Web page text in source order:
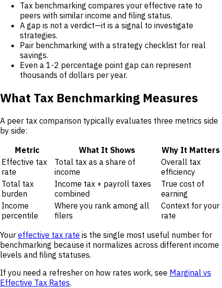
Tax benchmarking compares your effective rate to
peers with similar income and filing status.
A gap is not a verdict—it is a signal to investigate
strategies.
Pair benchmarking with a strategy checklist for real
savings.
Even a 1-2 percentage point gap can represent
thousands of dollars per year.
What Tax Benchmarking Measures
A peer tax comparison typically evaluates three metrics side
by side:
Metric
What It Shows
Why It Matters
Effective tax
rate
Total tax as a share of
income
Overall tax
efficiency
Total tax
burden
Income tax + payroll taxes
combined
True cost of
earning
Income
percentile
Where you rank among all
filers
Context for your
rate
Your effective tax rate is the single most useful number for
benchmarking because it normalizes across different income
levels and filing statuses.
If you need a refresher on how rates work, see Marginal vs
Effective Tax Rates.